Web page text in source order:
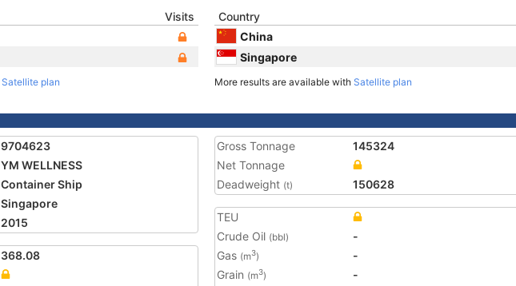
Visits
Satellite plan
Country
China
Singapore
More results are available with Satellite plan
9704623
YM WELLNESS
Container Ship
Singapore
2015
368.08
Gross Tonnage
145324
Net Tonnage
Deadweight (t) 150628
TEU
Crude Oil (bbl)
-
Gas (m3)
-
Grain (m3)
-